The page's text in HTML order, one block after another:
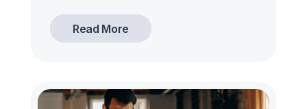
Read More